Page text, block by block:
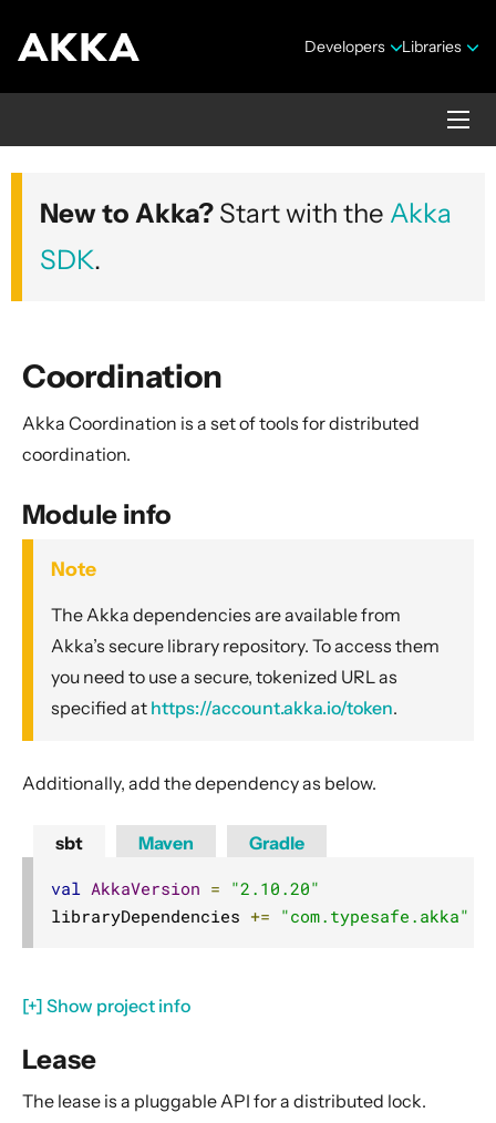
Developers Libraries
Akka core
Version 2.10.20
Security Announcements
General Concepts
Actors
Cluster
Cluster Usage
Cluster Specification
Cluster Membership Service
Phi Accrual Failure Detector
Cluster Singleton
Cluster Sharding
Sharded Daemon Process
Distributed Publish Subscribe in Cluster
Serialization
Multi JVM Testing
Multi Node Testing
New to Akka? Start with the Akka
SDK.
Coordination
Akka Coordination is a set of tools for distributed
coordination.
Module info
Note
The Akka dependencies are available from
Akka’s secure library repository. To access them
you need to use a secure, tokenized URL as
specified at https://account.akka.io/token.
Additionally, add the dependency as below.
sbt
val AkkaVersion = "2.10.20"
libraryDependencies += "com.typesafe.akka"
Maven Gradle
[+] Show project info
Lease
The lease is a pluggable API for a distributed lock.